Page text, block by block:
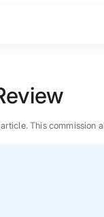
This